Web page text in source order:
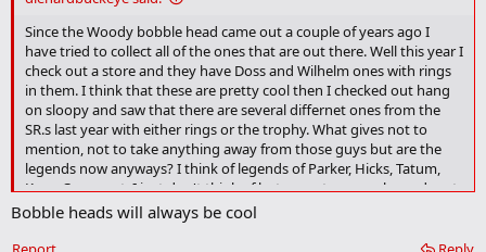
k
m
a
Since the Woody bobble head came out a couple of years ago I
have tried to collect all of the ones that are out there. Well this year I
check out a store and they have Doss and Wilhelm ones with rings
in them. I think that these are pretty cool then I checked out hang
on sloopy and saw that there are several differnet ones from the
SR.s last year with either rings or the trophy. What gives not to
mention, not to take anything away from those guys but are the
legends now anyways? I think of legends of Parker, Hicks, Tatum,
Kern, Corny, ect. I just don't think of last years teams as legends yet,
even though they did a legendary thing. Is there anybody else out
there that has been collecting them and knows a list of what is out
there?
Bobble heads will always be cool